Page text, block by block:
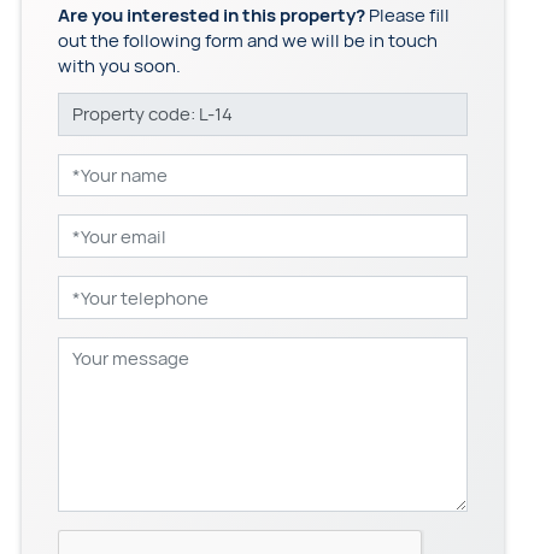
Are you interested in this property?Please fill
out the following form and we will be in touch
with you soon.